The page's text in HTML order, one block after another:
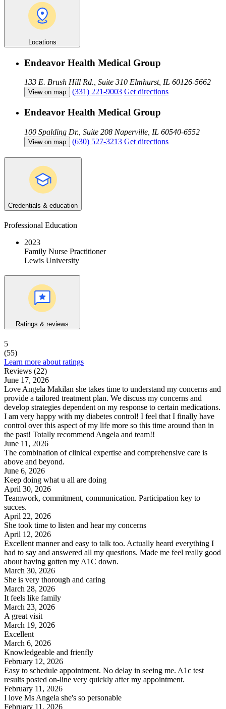
Locations
Endeavor Health Medical Group
133 E. Brush Hill Rd., Suite 310 Elmhurst, IL 60126-5662
View on map (331) 221-9003 Get directions
Endeavor Health Medical Group
100 Spalding Dr., Suite 208 Naperville, IL 60540-6552
View on map (630) 527-3213 Get directions
Credentials & education
Professional Education
2023
Family Nurse Practitioner
Lewis University
Ratings & reviews
5
(55)
Learn more about ratings
Reviews (22)
June 17, 2026
Love Angela Makilan she takes time to understand my concerns and
provide a tailored treatment plan. We discuss my concerns and
develop strategies dependent on my response to certain medications.
I am very happy with my diabetes control! I feel that I finally have
control over this aspect of my life more so this time around than in
the past! Totally recommend Angela and team!!
June 11, 2026
The combination of clinical expertise and comprehensive care is
above and beyond.
June 6, 2026
Keep doing what u all are doing
April 30, 2026
Teamwork, commitment, communication. Participation key to
succes.
April 22, 2026
She took time to listen and hear my concerns
April 12, 2026
Excellent manner and easy to talk too. Actually heard everything I
had to say and answered all my questions. Made me feel really good
about having gotten my A1C down.
March 30, 2026
She is very thorough and caring
March 28, 2026
It feels like family
March 23, 2026
A great visit
March 19, 2026
Excellent
March 6, 2026
Knowledgeable and frienfly
February 12, 2026
Easy to schedule appointment. No delay in seeing me. A1c test
results posted on-line very quickly after my appointment.
February 11, 2026
I love Ms Angela she's so personable
February 11, 2026